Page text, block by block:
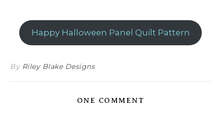
Happy Halloween Panel Quilt Pattern
By Riley Blake Designs
ONE COMMENT